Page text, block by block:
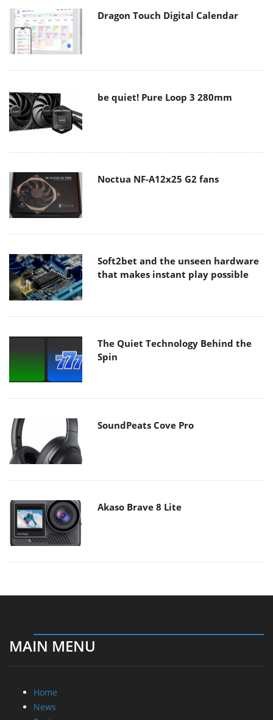
Dragon Touch Digital Calendar
be quiet! Pure Loop 3 280mm
Noctua NF-A12x25 G2 fans
Soft2bet and the unseen hardware
that makes instant play possible
The Quiet Technology Behind the
Spin
SoundPeats Cove Pro
Akaso Brave 8 Lite
MAIN MENU
Home
News